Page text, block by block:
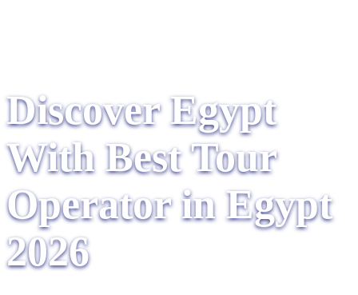
Discover Egypt
With Best Tour
Operator in Egypt​
2026